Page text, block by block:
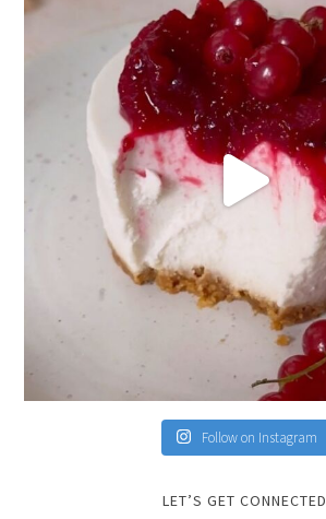
Follow on Instagram
LET’S GET CONNECTED